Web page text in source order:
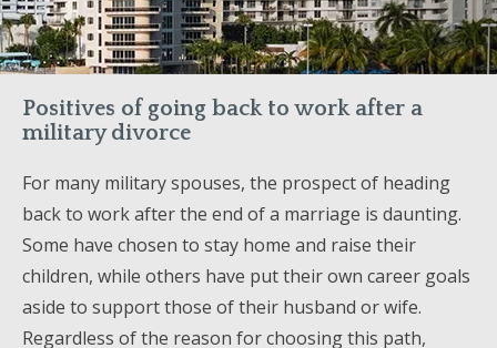
Positives of going back to work after a
military divorce
For many military spouses, the prospect of heading
back to work after the end of a marriage is daunting.
Some have chosen to stay home and raise their
children, while others have put their own career goals
aside to support those of their husband or wife.
Regardless of the reason for choosing this path,